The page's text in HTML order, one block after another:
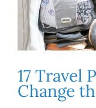
17 Travel
Change